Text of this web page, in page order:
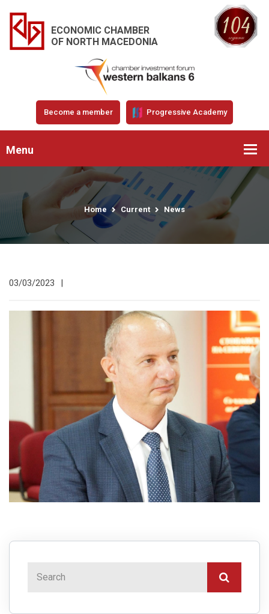
ECONOMIC CHAMBER
OF NORTH MACEDONIA
Become a member Progressive Academy
Menu
Home Current News
03/03/2023 |